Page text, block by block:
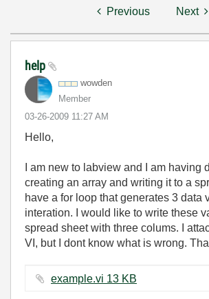
Previous Next
help
wowden
Member
‎03-26-2009 11:27 AM
Hello,
I am new to labview and I am having
creating an array and writing it to a
have a for loop that generates 3 data
interation. I would like to write these
spread sheet with three colums. I
VI, but I dont know what is wrong.
example.vi ‏13 KB